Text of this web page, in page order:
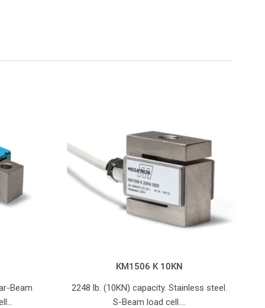
Beam
KM1506 K 10KN
2248 lb. (10KN) capacity. Stainless steel.
S-Beam load cell.…